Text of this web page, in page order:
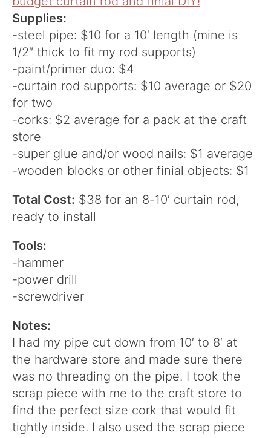
Supplies:
-steel pipe: $10 for a 10′ length (mine is
1/2″ thick to fit my rod supports)
-paint/primer duo: $4
-curtain rod supports: $10 average or $20
for two
-corks: $2 average for a pack at the craft
store
-super glue and/or wood nails: $1 average
-wooden blocks or other finial objects: $1
Total Cost: $38 for an 8-10′ curtain rod,
ready to install
Tools:
-hammer
-power drill
-screwdriver
Notes:
I had my pipe cut down from 10′ to 8′ at
the hardware store and made sure there
was no threading on the pipe. I took the
scrap piece with me to the craft store to
find the perfect size cork that would fit
tightly inside. I also used the scrap piece